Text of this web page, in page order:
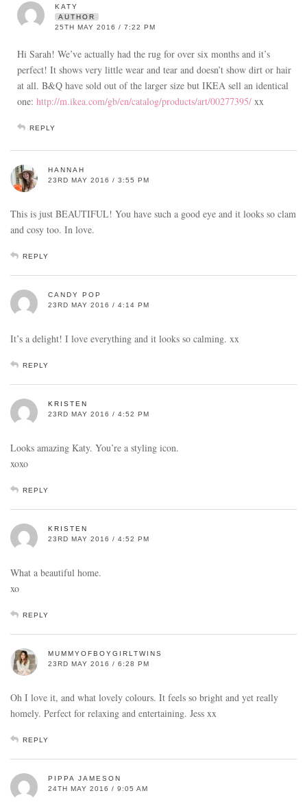
KATY
AUTHOR
25TH MAY 2016 / 7:22 PM
Hi Sarah! We’ve actually had the rug for over six months and it’s
perfect! It shows very little wear and tear and doesn’t show dirt or hair
at all. B&Q have sold out of the larger size but IKEA sell an identical
one: http://m.ikea.com/gb/en/catalog/products/art/00277395/ xx
REPLY
HANNAH
23RD MAY 2016 / 3:55 PM
This is just BEAUTIFUL! You have such a good eye and it looks so clam
and cosy too. In love.
REPLY
CANDY POP
23RD MAY 2016 / 4:14 PM
It’s a delight! I love everything and it looks so calming. xx
REPLY
KRISTEN
23RD MAY 2016 / 4:52 PM
Looks amazing Katy. You’re a styling icon.
xoxo
REPLY
KRISTEN
23RD MAY 2016 / 4:52 PM
What a beautiful home.
xo
REPLY
MUMMYOFBOYGIRLTWINS
23RD MAY 2016 / 6:28 PM
Oh I love it, and what lovely colours. It feels so bright and yet really
homely. Perfect for relaxing and entertaining. Jess xx
REPLY
PIPPA JAMESON
24TH MAY 2016 / 9:05 AM